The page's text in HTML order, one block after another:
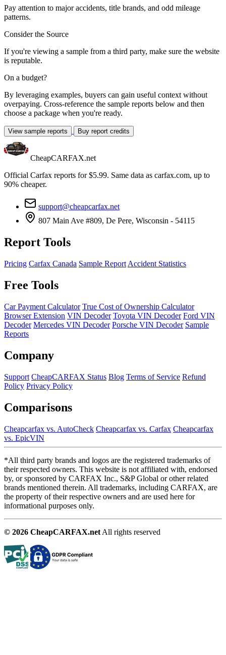
Pay attention to major accidents, title brands, and odd mileage
patterns.
Consider the Source
If you're viewing a sample from a third party, make sure the website
is reputable.
On a budget?
By leveraging examples, buyers can gain useful context without
overpaying. Cross-reference the sample reports below and then
choose a package when you're ready.
View sample reports Buy report credits
CheapCARFAX.net
Official Carfax reports for $5.99. Same data as carfax.com, up to
90% cheaper.
support@cheapcarfax.net
807 Main Ave #809, De Pere, Wisconsin - 54115
Report Tools
Pricing Carfax Canada Sample Report Accident Statistics
Free Tools
Car Payment Calculator True Cost of Ownership Calculator
Browser Extension VIN Decoder Toyota VIN Decoder Ford VIN
Decoder Mercedes VIN Decoder Porsche VIN Decoder Sample
Reports
Company
Support CheapCARFAX Status Blog Terms of Service Refund
Policy Privacy Policy
Comparisons
Cheapcarfax vs. AutoCheck Cheapcarfax vs. Carfax Cheapcarfax
vs. EpicVIN
*All third party brands and logos are the registered trademarks of
their respected owners. This website is not affiliated with, endorsed
by, or sponsored by CARFAX Inc., S&P Global or other related
brands mentioned therein. All trademarks, including CARFAX, are
the property of their respective owners and are used here for
informational purposes only.
© 2026 CheapCARFAX.net All rights reserved